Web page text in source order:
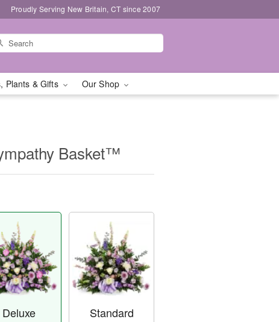
Proudly Serving New Britain, CT since 2007
Plants & Gifts Our Shop
Basket™
Deluxe Standard